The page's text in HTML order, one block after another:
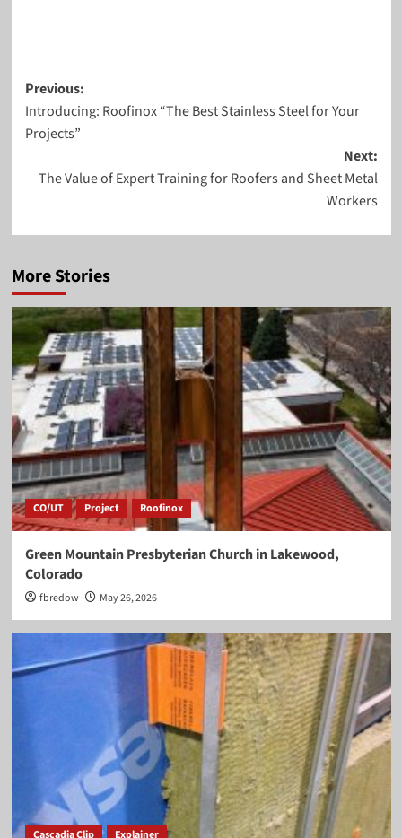
Post
navigation
Previous:
Introducing: Roofinox “The Best Stainless Steel for Your
Projects”
Next:
The Value of Expert Training for Roofers and Sheet Metal
Workers
More Stories
CO/UT Project Roofinox
Green Mountain Presbyterian Church in Lakewood,
Colorado
fbredow May 26, 2026